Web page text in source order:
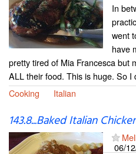
In
went
have
pretty tired of Mia Francesca but
ALL their food. This is huge. So I
Cooking
Italian
143.8...Baked Italian
06/